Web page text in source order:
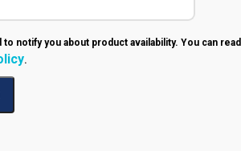
notify you about product availability. You can read
.